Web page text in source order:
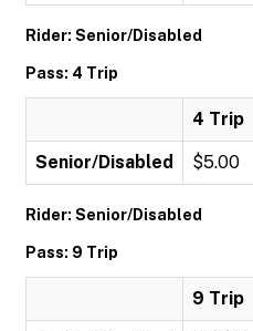
Rider: Senior/Disabled
Pass: 4 Trip
4 Trip
Senior/Disabled $5.00
Rider: Senior/Disabled
Pass: 9 Trip
9 Trip